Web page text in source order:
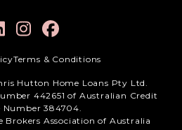
Terms & Conditions
Hutton Home Loans Pty Ltd.
442651 of Australian Credit
Number 384704.
Brokers Association of Australia